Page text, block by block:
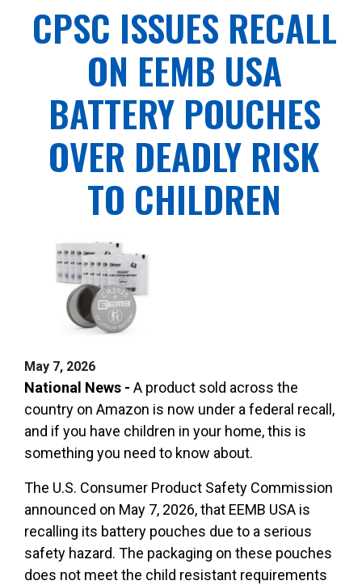
CPSC ISSUES RECALL
ON EEMB USA
BATTERY POUCHES
OVER DEADLY RISK
TO CHILDREN
May 7, 2026
National News - A product sold across the
country on Amazon is now under a federal recall,
and if you have children in your home, this is
something you need to know about.
The U.S. Consumer Product Safety Commission
announced on May 7, 2026, that EEMB USA is
recalling its battery pouches due to a serious
safety hazard. The packaging on these pouches
does not meet the child resistant requirements